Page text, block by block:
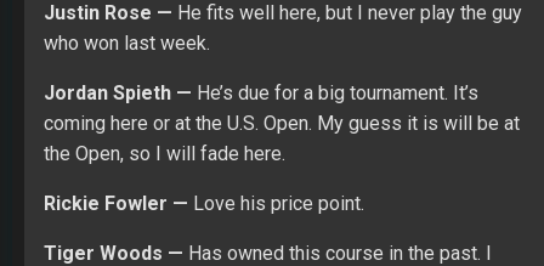
Justin Rose — He fits well here, but I never play the guy
who won last week.
Jordan Spieth — He’s due for a big tournament. It’s
coming here or at the U.S. Open. My guess it is will be at
the Open, so I will fade here.
Rickie Fowler — Love his price point.
Tiger Woods — Has owned this course in the past. I